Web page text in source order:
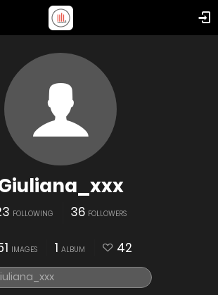
FOLLOWING 36 FOLLOWERS
IMAGES 1 ALBUM 42